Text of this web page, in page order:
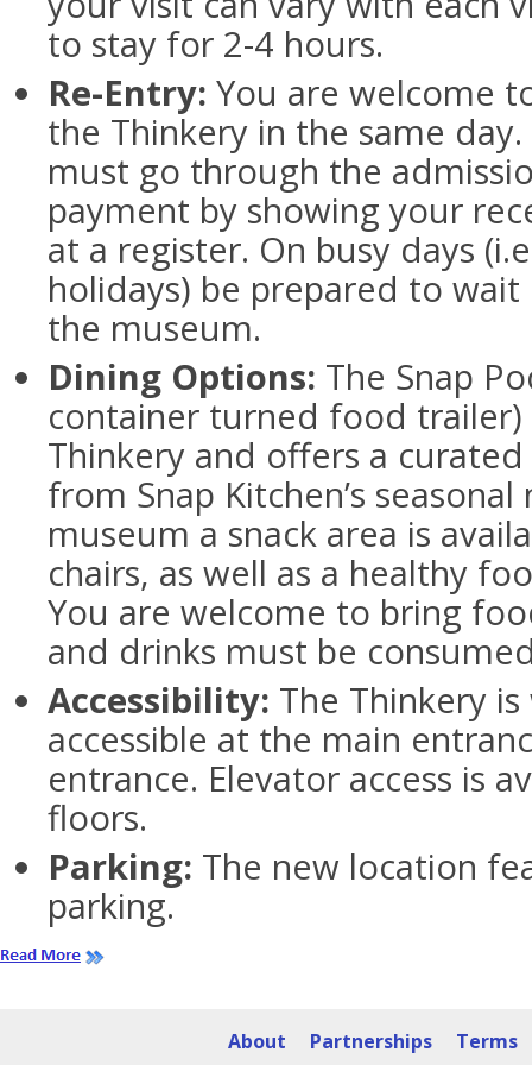
to stay for 2-4 hours.
Re-Entry: You are welcome
the Thinkery in the same
must go through the
payment by showing your
at a register. On busy days
holidays) be prepared to
the museum.
Dining Options: The Snap
container turned food
Thinkery and offers a
from Snap Kitchen’s
museum a snack area is
chairs, as well as a healthy
You are welcome to bring
and drinks must be
Accessibility: The Thinkery
accessible at the main
entrance. Elevator access is
floors.
Parking: The new location
parking.
About Partnerships Terms